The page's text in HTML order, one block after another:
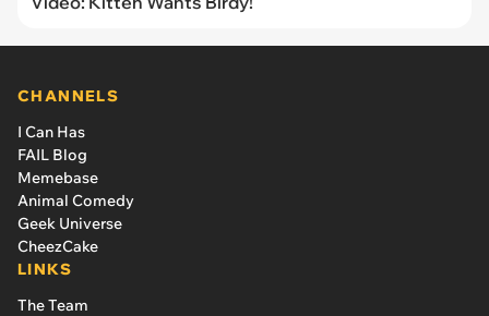
CHANNELS
I Can Has
FAIL Blog
Memebase
Animal Comedy
Geek Universe
CheezCake
LINKS
The Team